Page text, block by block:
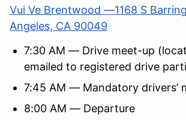
Vui Ve Brentwood —1168 S
Angeles, CA 90049
7:30 AM — Drive meet-up
emailed to registered drive
7:45 AM — Mandatory drivers’
8:00 AM — Departure